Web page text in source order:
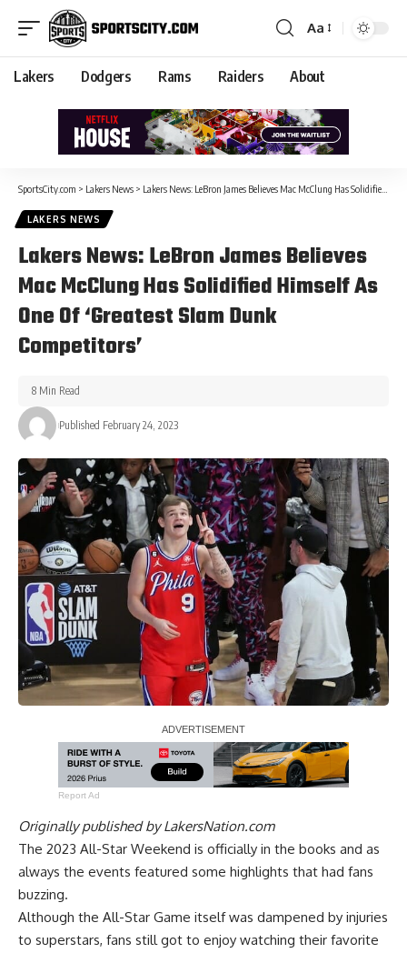
Aa
Lakers Dodgers Rams Raiders About
SportsCity.com > Lakers News > Lakers News: LeBron James Believes Mac McClung Has Solidified Himself As One Of ‘Greatest Slam Dunk Competitors’
LAKERS NEWS
Lakers News: LeBron James Believes
Mac McClung Has Solidified Himself As
One Of ‘Greatest Slam Dunk
Competitors’
Published February 24, 2023
8 Min Read
Report Ad
Originally published byLakersNation.com
The 2023 All-Star Weekend is officially in the books and as
always the events featured some highlights that had fans
buzzing.
Although the All-Star Game itself was dampened by injuries
to superstars, fans still got to enjoy watching their favorite